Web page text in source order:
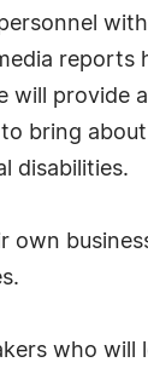
will
bring
disabilities.
who